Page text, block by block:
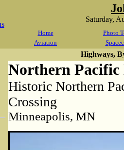
Saturday,
Home
Photo
Aviation
Highways,
Northern Pacific
Historic Northern
Crossing
Minneapolis, MN